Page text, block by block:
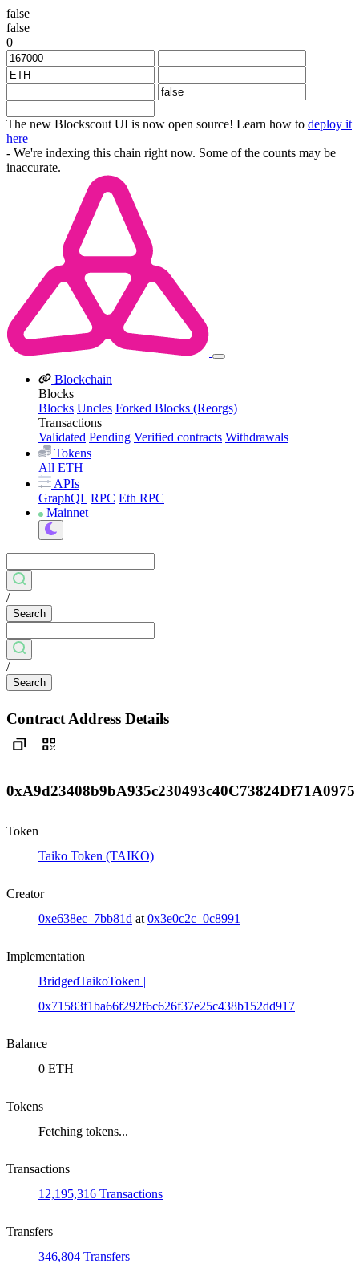
false
false
0
The new Blockscout UI is now open source! Learn how to deploy it
here
- We're indexing this chain right now. Some of the counts may be
inaccurate.
Blockchain
Blocks
Blocks Uncles Forked Blocks (Reorgs)
Transactions
Validated Pending Verified contracts Withdrawals
Tokens
All ETH
APIs
GraphQL RPC Eth RPC
Mainnet
/
Search
/
Search
Contract Address Details
0xA9d23408b9bA935c230493c40C73824Df71A0975
Token
Taiko Token (TAIKO)
Creator
0xe638ec–7bb81d at 0x3e0c2c–0c8991
Implementation
BridgedTaikoToken |
0x71583f1ba66f292f6c626f37e25c438b152dd917
Balance
0 ETH
Tokens
Fetching tokens...
Transactions
12,195,316 Transactions
Transfers
346,804 Transfers